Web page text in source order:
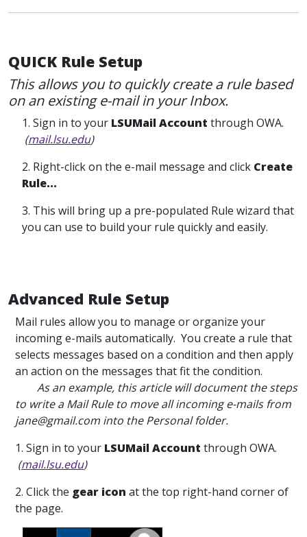
QUICK Rule Setup
This allows you to quickly create a rule based
on an existing e-mail in your Inbox.
1. Sign in to your LSUMail Account through OWA.
(mail.lsu.edu)
2. Right-click on the e-mail message and click Create
Rule...
3. This will bring up a pre-populated Rule wizard that
you can use to build your rule quickly and easily.
Advanced Rule Setup
Mail rules allow you to manage or organize your
incoming e-mails automatically. You create a rule that
selects messages based on a condition and then apply
an action on the messages that fit the condition.
As an example, this article will document the steps
to write a Mail Rule to move all incoming e-mails from
jane@gmail.com into the Personal folder.
1. Sign in to your LSUMail Account through OWA.
(mail.lsu.edu)
2. Click the gear icon at the top right-hand corner of
the page.